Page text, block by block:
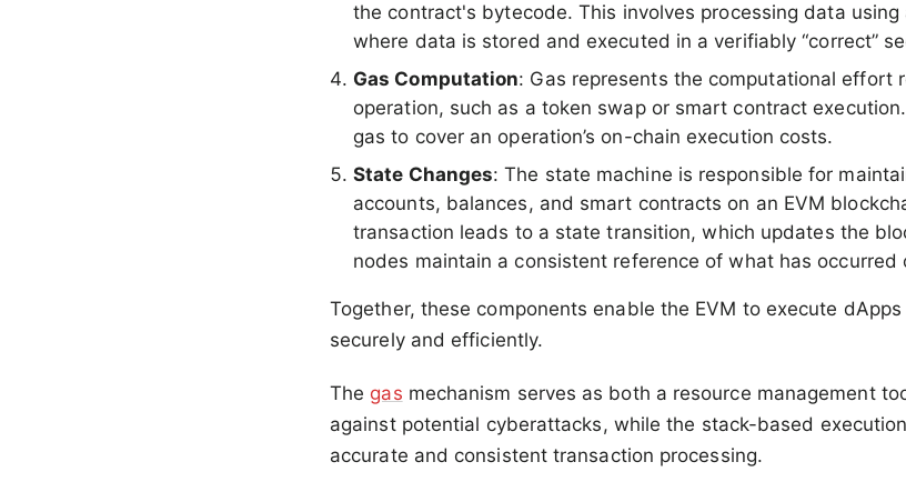
the contract's bytecode. This involves processing data
where data is stored and executed in a verifiably “correct”
Gas Computation: Gas represents the computational effort
operation, such as a token swap or smart contract
gas to cover an operation’s on-chain execution costs.
State Changes: The state machine is responsible for
accounts, balances, and smart contracts on an EVM
transaction leads to a state transition, which updates the
nodes maintain a consistent reference of what has occurred
Together, these components enable the EVM to execute
securely and efficiently.
The gas mechanism serves as both a resource management
against potential cyberattacks, while the stack-based
accurate and consistent transaction processing.